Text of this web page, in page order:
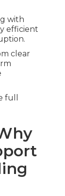
with
efficient
clear
full